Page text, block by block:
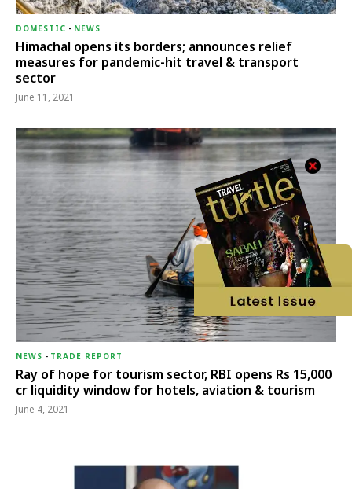
DOMESTIC - NEWS
Himachal opens its borders; announces relief
measures for pandemic-hit travel & transport
sector
June 11, 2021
NEWS - TRADE REPORT
Ray of hope for tourism sector, RBI opens Rs 15,000
cr liquidity window for hotels, aviation & tourism
June 4, 2021